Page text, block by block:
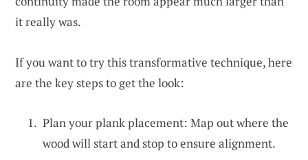
it really was.
If you want to try this transformative technique, here
are the key steps to get the look:
Plan your plank placement: Map out where the
wood will start and stop to ensure alignment.